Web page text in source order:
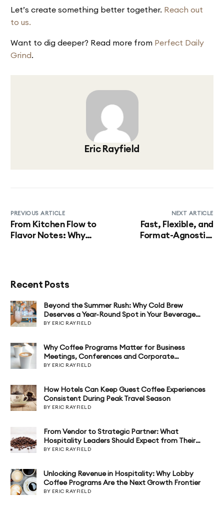
Let’s create something better together. Reach out
to us.
Want to dig deeper? Read more from Perfect Daily
Grind.
Eric Rayfield
PREVIOUS ARTICLE
From Kitchen Flow to
Flavor Notes: Why
NEXT ARTICLE
Fast, Flexible, and
Format-Agnostic:
Recent Posts
Beyond the Summer Rush: Why Cold Brew
Deserves a Year-Round Spot in Your Beverage
Program
BY ERIC RAYFIELD
Why Coffee Programs Matter for Business
Meetings, Conferences and Corporate
Hospitality
BY ERIC RAYFIELD
How Hotels Can Keep Guest Coffee Experiences
Consistent During Peak Travel Season
BY ERIC RAYFIELD
From Vendor to Strategic Partner: What
Hospitality Leaders Should Expect from Their
Coffee Program
BY ERIC RAYFIELD
Unlocking Revenue in Hospitality: Why Lobby
Coffee Programs Are the Next Growth Frontier
BY ERIC RAYFIELD